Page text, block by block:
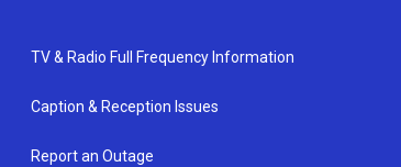
TV & Radio Full Frequency Information
Caption & Reception Issues
Report an Outage